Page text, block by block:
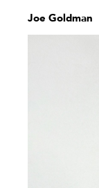
Joe Goldman